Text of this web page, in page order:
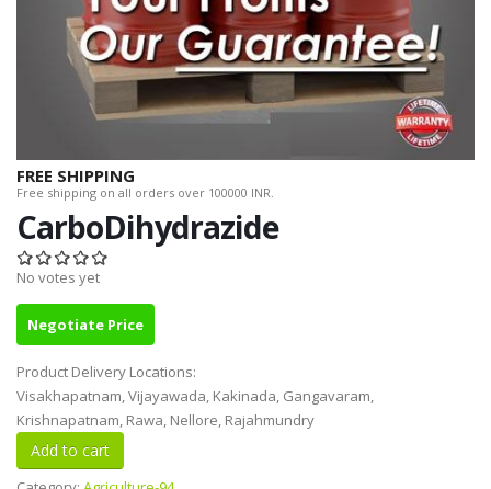
FREE SHIPPING
Free shipping on all orders over 100000 INR.
CarboDihydrazide
No votes yet
Negotiate Price
Product Delivery Locations:
Visakhapatnam, Vijayawada, Kakinada, Gangavaram,
Krishnapatnam, Rawa, Nellore, Rajahmundry